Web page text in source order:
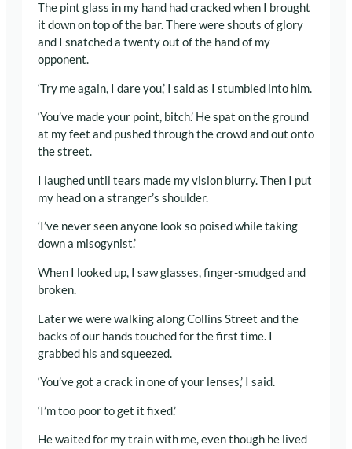
The pint glass in my hand had cracked when I brought
it down on top of the bar. There were shouts of glory
and I snatched a twenty out of the hand of my
opponent.
‘Try me again, I dare you,’ I said as I stumbled into him.
‘You’ve made your point, bitch.’ He spat on the ground
at my feet and pushed through the crowd and out onto
the street.
I laughed until tears made my vision blurry. Then I put
my head on a stranger’s shoulder.
‘I’ve never seen anyone look so poised while taking
down a misogynist.’
When I looked up, I saw glasses, finger-smudged and
broken.
Later we were walking along Collins Street and the
backs of our hands touched for the first time. I
grabbed his and squeezed.
‘You’ve got a crack in one of your lenses,’ I said.
‘I’m too poor to get it fixed.’
He waited for my train with me, even though he lived